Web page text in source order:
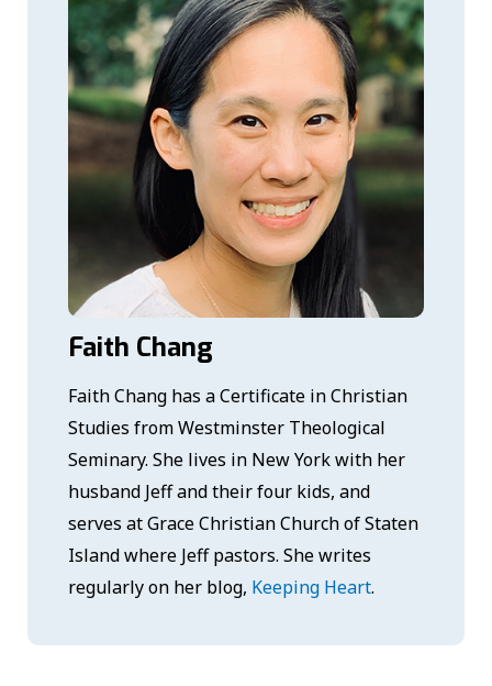
Faith Chang
Faith Chang has a Certificate in Christian
Studies from Westminster Theological
Seminary. She lives in New York with her
husband Jeff and their four kids, and
serves at Grace Christian Church of Staten
Island where Jeff pastors. She writes
regularly on her blog, Keeping Heart.